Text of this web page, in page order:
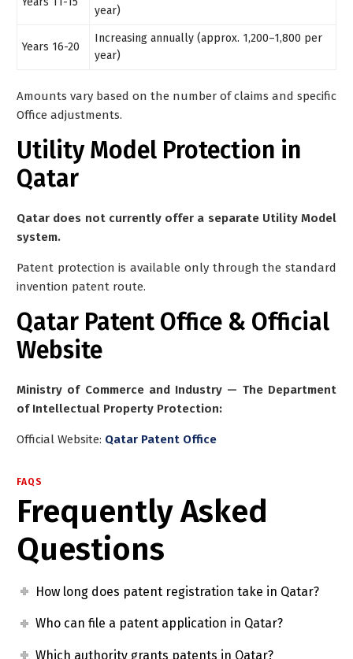
year)
Years 16-20
Increasing annually (approx. 1,200–1,800 per
year)
Amounts vary based on the number of claims and specific
Office adjustments.
Utility Model Protection in
Qatar
Qatar does not currently offer a separate Utility Model
system.
Patent protection is available only through the standard
invention patent route.
Qatar Patent Office & Official
Website
Ministry of Commerce and Industry — The Department
of Intellectual Property Protection:
Official Website: Qatar Patent Office
FAQS
Frequently Asked
Questions
How long does patent registration take in Qatar?
Who can file a patent application in Qatar?
Which authority grants patents in Qatar?